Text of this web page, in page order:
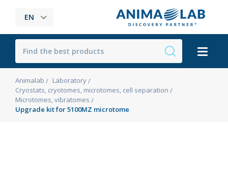
EN
Animalab
Laboratory
Cryostats, cryotomes, microtomes, cell separation
Microtomes, vibratomes
Upgrade kit for 5100MZ microtome